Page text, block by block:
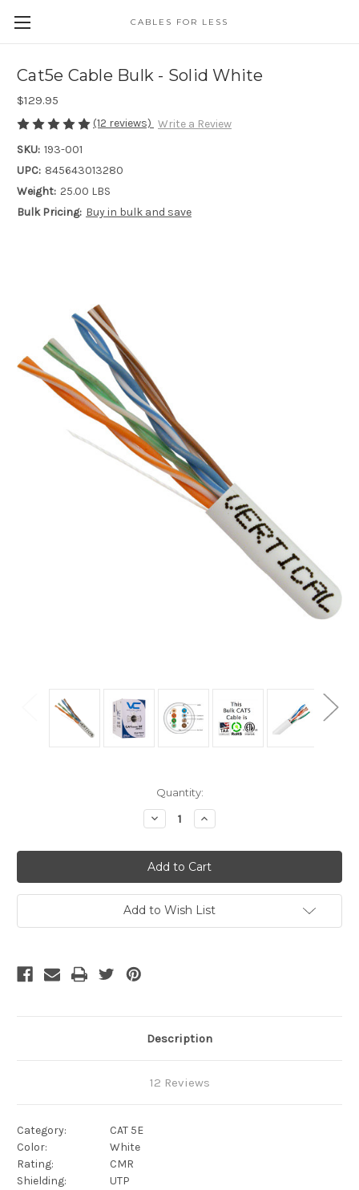
CABLES FOR LESS
Cat5e Cable Bulk - Solid White
$129.95
(12 reviews) Write a Review
SKU: 193-001
UPC: 845643013280
Weight: 25.00 LBS
Bulk Pricing: Buy in bulk and save
Quantity:
Decrease
Quantity
Cat5e
Cable
Bulk
-
Solid
White
Increase
Quantity
Cat5e
Cable
Bulk
-
Solid
White
Add to Wish List
Description
12 Reviews
Category:
CAT 5E
Color:
White
Rating:
CMR
Shielding:
UTP